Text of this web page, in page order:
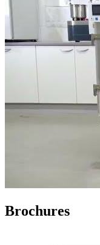
Brochures